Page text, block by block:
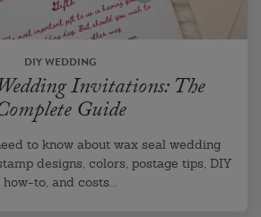
DIY WEDDING
Invitations: The
Guide
to know about wax seal wedding
designs, colors, postage tips, DIY
how-to, and costs...